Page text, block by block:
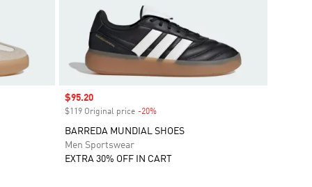
Sale price
$95.20
$119 Original price -20%Discount
BARREDA MUNDIAL SHOES
Men Sportswear
EXTRA 30% OFF IN CART